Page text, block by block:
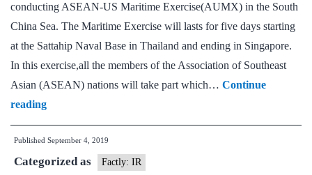
conducting ASEAN-US Maritime Exercise(AUMX) in the South
China Sea. The Maritime Exercise will lasts for five days starting
at the Sattahip Naval Base in Thailand and ending in Singapore.
In this exercise,all the members of the Association of Southeast
Asian (ASEAN) nations will take part which… Continue
readingAsean-
US
Maritime
Exercise
Published September 4, 2019
Categorized as Factly: IR